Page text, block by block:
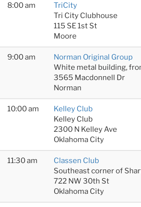
8:00 am
TriCity
Tri City Clubhouse
115 SE 1st St
Moore
9:00 am
Norman Original Group
White metal building,
3565 Macdonnell Dr
Norman
10:00 am
Kelley Club
Kelley Club
2300 N Kelley Ave
Oklahoma City
11:30 am
Classen Club
Southeast corner of
722 NW 30th St
Oklahoma City